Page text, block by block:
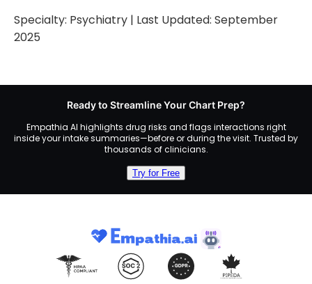
Specialty: Psychiatry | Last Updated: September
2025
Ready to Streamline Your Chart Prep?
Empathia AI highlights drug risks and flags interactions right
inside your intake summaries—before or during the visit. Trusted by
thousands of clinicians.
Try for Free